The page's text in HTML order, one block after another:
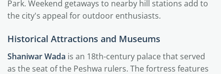
Park. Weekend getaways to nearby hill stations add to
the city's appeal for outdoor enthusiasts.
Historical Attractions and Museums
Shaniwar Wada is an 18th-century palace that served
as the seat of the Peshwa rulers. The fortress features